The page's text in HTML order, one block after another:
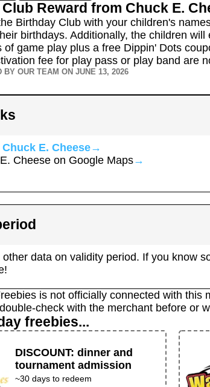
Reward from Chuck E.
Birthday Club with your children's
birthdays. Additionally, the children
of game play plus a free Dippin' Dots
fee for play pass or play band are
BY OUR TEAM ON JUNE 13, 2026
Chuck E. Cheese→
Cheese on Google Maps→
data on validity period. If you know
is not officially connected with
check with the merchant before or
freebies...
DISCOUNT: dinner and
tournament admission
~30 days to redeem